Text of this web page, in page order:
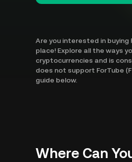
Are you interested in buying
place! Explore all the ways
cryptocurrencies and is
does not support ForTube
guide below.
Where Can